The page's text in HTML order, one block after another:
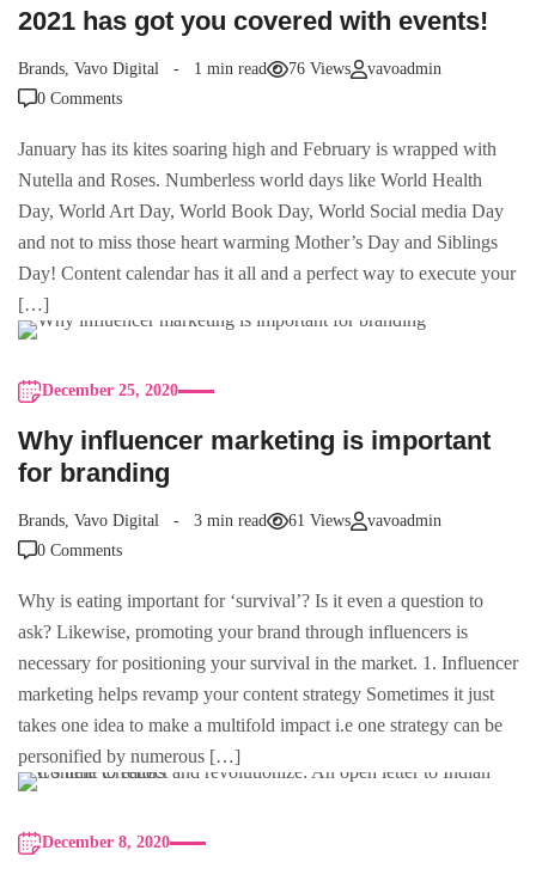
2021 has got you covered with events!
Brands, Vavo Digital 1 min read 76 Views
vavoadmin
0 Comments
January has its kites soaring high and February is wrapped with
Nutella and Roses. Numberless world days like World Health
Day, World Art Day, World Book Day, World Social media Day
and not to miss those heart warming Mother’s Day and Siblings
Day! Content calendar has it all and a perfect way to execute your
[…]
December 25, 2020
Why influencer marketing is important
for branding
Brands, Vavo Digital 3 min read 61 Views
vavoadmin
0 Comments
Why is eating important for ‘survival’? Is it even a question to
ask? Likewise, promoting your brand through influencers is
necessary for positioning your survival in the market. 1. Influencer
marketing helps revamp your content strategy Sometimes it just
takes one idea to make a multifold impact i.e one strategy can be
personified by numerous […]
December 8, 2020